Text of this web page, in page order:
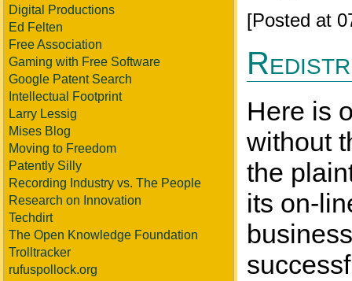
Digital Productions
Ed Felten
Free Association
Gaming with Free Software
Google Patent Search
Intellectual Footprint
Larry Lessig
Mises Blog
Moving to Freedom
Patently Silly
Recording Industry vs. The People
Research on Innovation
Techdirt
The Open Knowledge Foundation
Trolltracker
rufuspollock.org
[Posted at
Here is
without
the
its on-